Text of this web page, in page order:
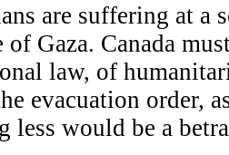
are suffering at a
of Gaza. Canada
law, of
evacuation order,
less would be a